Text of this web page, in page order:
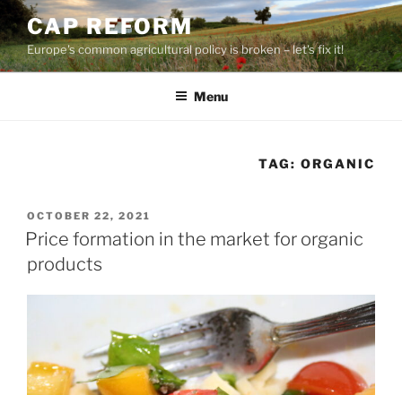
Skip
to
content
CAP REFORM
Europe's common agricultural policy is broken – let's fix it!
Menu
TAG:ORGANIC
POSTED
ON
OCTOBER 22, 2021
Price formation in the market for organic
products